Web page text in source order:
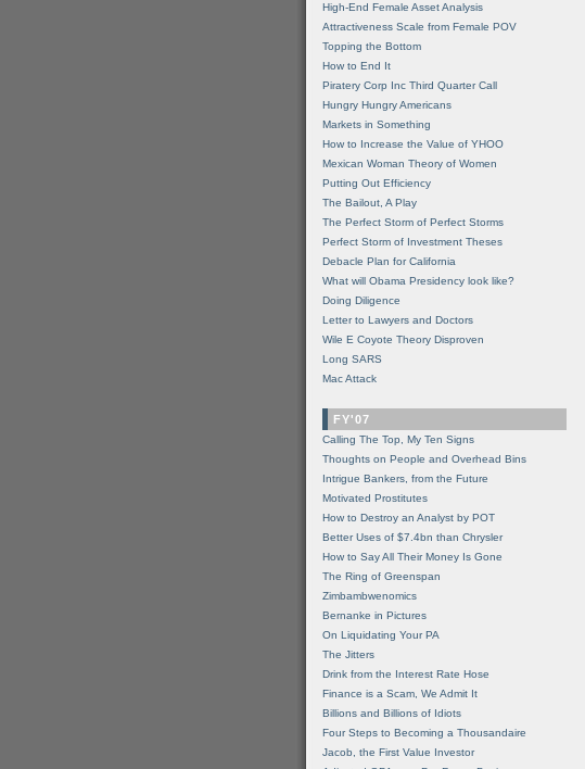
High-End Female Asset Analysis
Attractiveness Scale from Female POV
Topping the Bottom
How to End It
Piratery Corp Inc Third Quarter Call
Hungry Hungry Americans
Markets in Something
How to Increase the Value of YHOO
Mexican Woman Theory of Women
Putting Out Efficiency
The Bailout, A Play
The Perfect Storm of Perfect Storms
Perfect Storm of Investment Theses
Debacle Plan for California
What will Obama Presidency look like?
Doing Diligence
Letter to Lawyers and Doctors
Wile E Coyote Theory Disproven
Long SARS
Mac Attack
FY'07
Calling The Top, My Ten Signs
Thoughts on People and Overhead Bins
Intrigue Bankers, from the Future
Motivated Prostitutes
How to Destroy an Analyst by POT
Better Uses of $7.4bn than Chrysler
How to Say All Their Money Is Gone
The Ring of Greenspan
Zimbambwenomics
Bernanke in Pictures
On Liquidating Your PA
The Jitters
Drink from the Interest Rate Hose
Finance is a Scam, We Admit It
Billions and Billions of Idiots
Four Steps to Becoming a Thousandaire
Jacob, the First Value Investor